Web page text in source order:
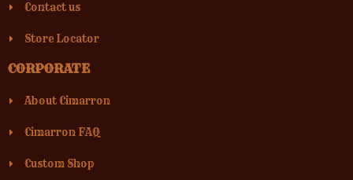
Contact us
Store Locator
CORPORATE
About Cimarron
Cimarron FAQ
Custom Shop